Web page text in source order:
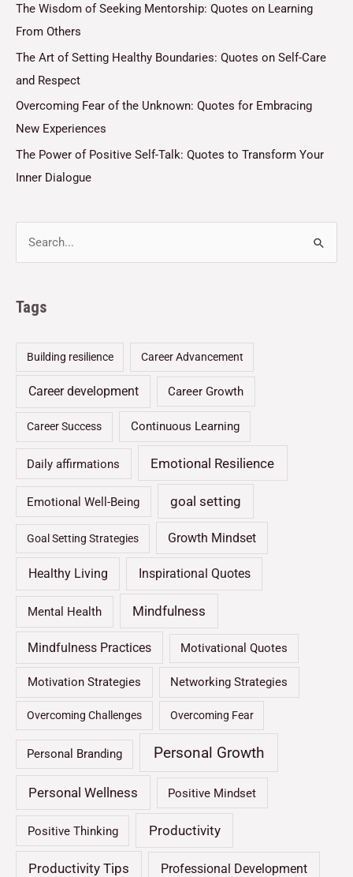
The Wisdom of Seeking Mentorship: Quotes on Learning
From Others
The Art of Setting Healthy Boundaries: Quotes on Self-Care
and Respect
Overcoming Fear of the Unknown: Quotes for Embracing
New Experiences
The Power of Positive Self-Talk: Quotes to Transform Your
Inner Dialogue
Tags
Building resilience Career Advancement
Career development Career Growth
Career Success Continuous Learning
Daily affirmations Emotional Resilience
Emotional Well-Being goal setting
Goal Setting Strategies Growth Mindset
Healthy Living Inspirational Quotes
Mental Health Mindfulness
Mindfulness Practices Motivational Quotes
Motivation Strategies Networking Strategies
Overcoming Challenges Overcoming Fear
Personal Branding Personal Growth
Personal Wellness Positive Mindset
Positive Thinking Productivity
Productivity Tips Professional Development